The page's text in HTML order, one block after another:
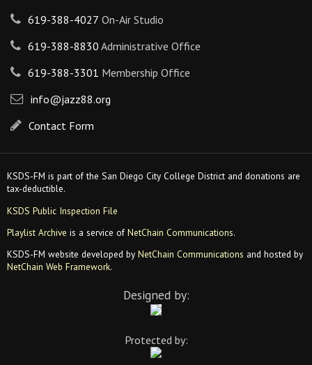
619-388-4027 On-Air Studio
619-388-8830 Administrative Office
619-388-3301 Membership Office
info@jazz88.org
Contact Form
KSDS-FM is part of the San Diego City College District and donations are
tax-deductible.
KSDS Public Inspection File
Playlist Archive is a service ofNetChain Communications.
KSDS-FM website developed by NetChain Communications and hosted by
NetChain Web Framework.
Designed by:
Protected by: